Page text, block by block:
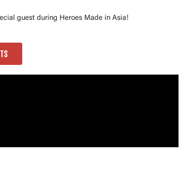
guest during Heroes Made in Asia!